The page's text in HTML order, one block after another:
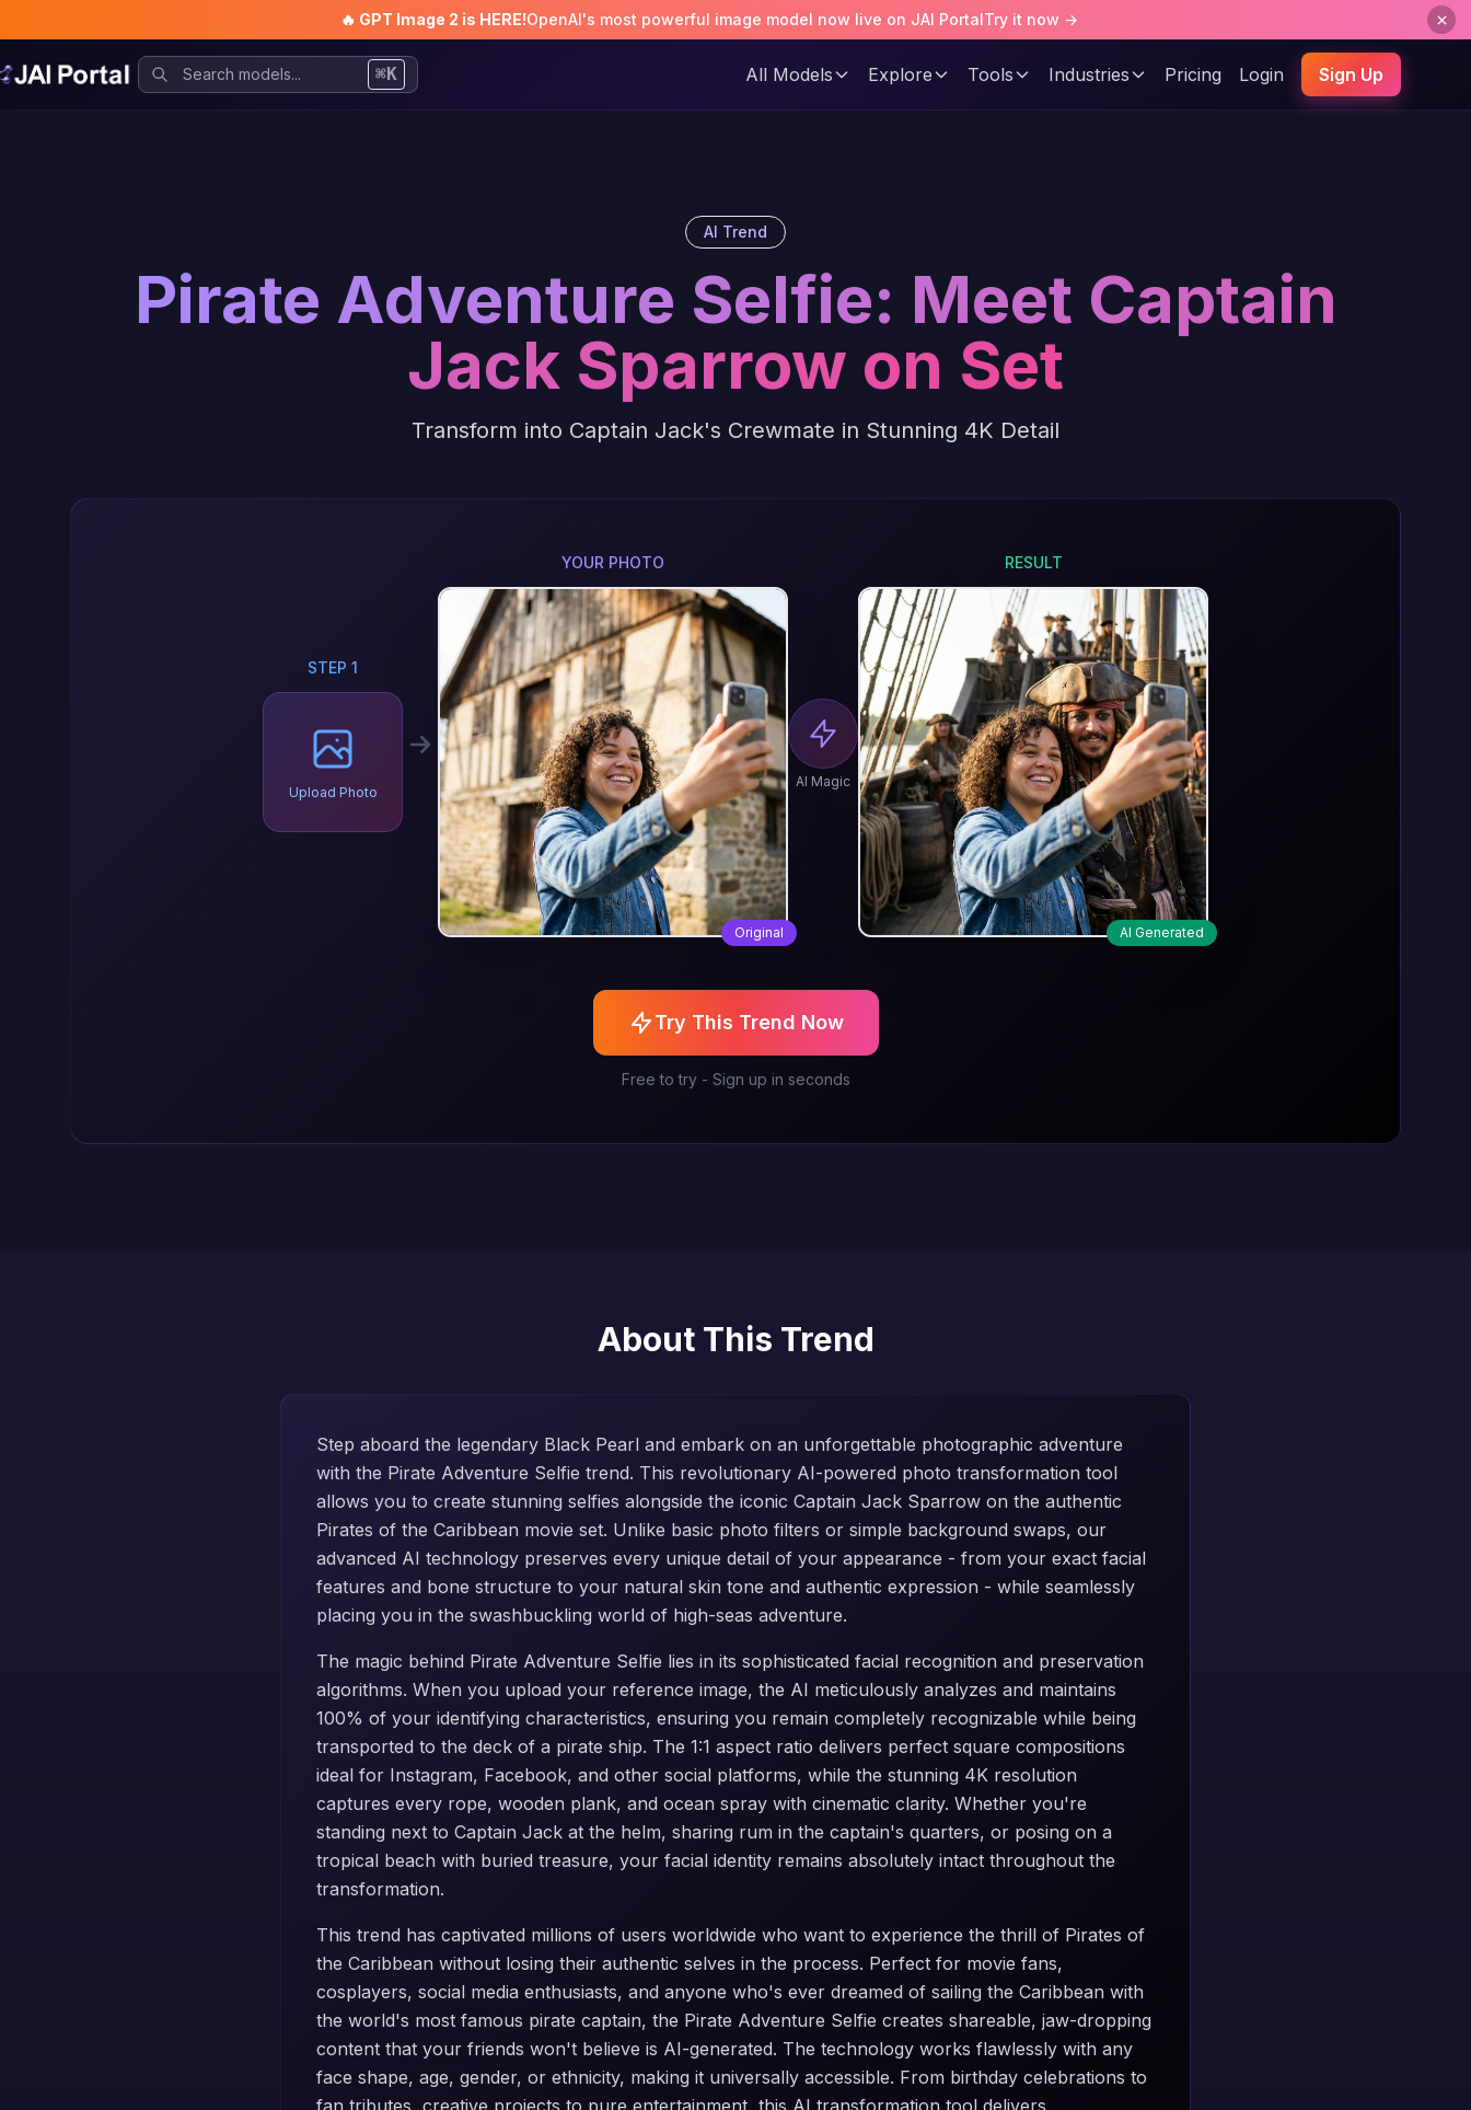
🔥 GPT Image 2 is HERE!OpenAI's most powerful image model now live on JAI PortalTry it now →
⌘K All Models Explore Tools Industries Pricing Login Sign Up
AI Trend
Pirate Adventure Selfie: Meet Captain
Jack Sparrow on Set
Transform into Captain Jack's Crewmate in Stunning 4K Detail
STEP 1
Upload Photo
YOUR PHOTO
Original
AI Magic
RESULT
AI Generated
Try This Trend Now
Free to try - Sign up in seconds
About This Trend
Step aboard the legendary Black Pearl and embark on an unforgettable photographic adventure
with the Pirate Adventure Selfie trend. This revolutionary AI-powered photo transformation tool
allows you to create stunning selfies alongside the iconic Captain Jack Sparrow on the authentic
Pirates of the Caribbean movie set. Unlike basic photo filters or simple background swaps, our
advanced AI technology preserves every unique detail of your appearance - from your exact facial
features and bone structure to your natural skin tone and authentic expression - while seamlessly
placing you in the swashbuckling world of high-seas adventure.
The magic behind Pirate Adventure Selfie lies in its sophisticated facial recognition and preservation
algorithms. When you upload your reference image, the AI meticulously analyzes and maintains
100% of your identifying characteristics, ensuring you remain completely recognizable while being
transported to the deck of a pirate ship. The 1:1 aspect ratio delivers perfect square compositions
ideal for Instagram, Facebook, and other social platforms, while the stunning 4K resolution
captures every rope, wooden plank, and ocean spray with cinematic clarity. Whether you're
standing next to Captain Jack at the helm, sharing rum in the captain's quarters, or posing on a
tropical beach with buried treasure, your facial identity remains absolutely intact throughout the
transformation.
This trend has captivated millions of users worldwide who want to experience the thrill of Pirates of
the Caribbean without losing their authentic selves in the process. Perfect for movie fans,
cosplayers, social media enthusiasts, and anyone who's ever dreamed of sailing the Caribbean with
the world's most famous pirate captain, the Pirate Adventure Selfie creates shareable, jaw-dropping
content that your friends won't believe is AI-generated. The technology works flawlessly with any
face shape, age, gender, or ethnicity, making it universally accessible. From birthday celebrations to
fan tributes, creative projects to pure entertainment, this AI transformation tool delivers